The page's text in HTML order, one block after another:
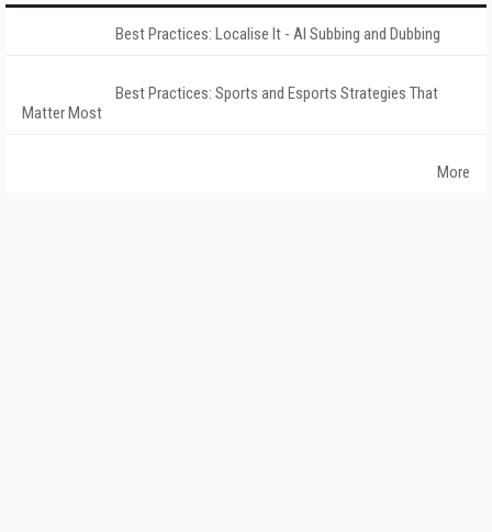
Best Practices: Localise It - AI Subbing and Dubbing
Best Practices: Sports and Esports Strategies That
Matter Most
More